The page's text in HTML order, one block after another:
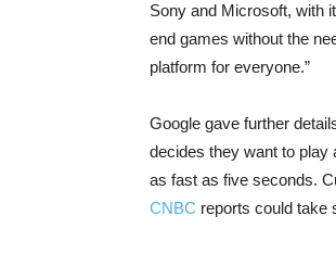
Sony and Microsoft, with
end games without the
platform for everyone.”
Google gave further
decides they want to play
as fast as five seconds.
CNBC reports could take